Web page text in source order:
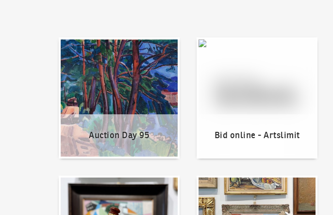
Auction Day 95
Auction Day 95
Bid online - Artslimit
Bid online - Artslimit
How to bid? How to offer?